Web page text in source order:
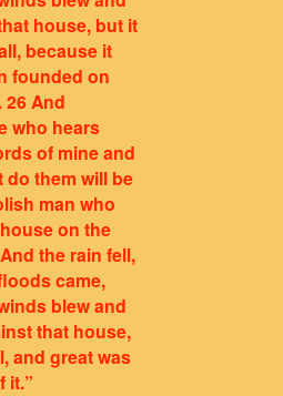
house, but it
because it
founded on
And
who hears
of mine and
do them will be
man who
on the
the rain fell,
came,
blew and
that house,
and great was
it.”